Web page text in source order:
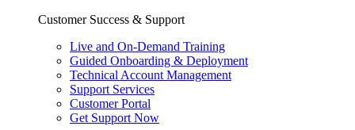
Customer Success & Support
Live and On-Demand Training
Guided Onboarding & Deployment
Technical Account Management
Support Services
Customer Portal
Get Support Now